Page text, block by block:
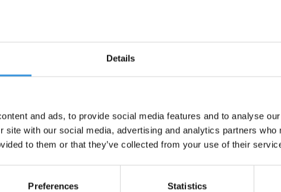
Details
and ads, to provide social media features and to analyse
site with our social media, advertising and analytics partners who
to them or that they’ve collected from your use of their
Preferences Statistics